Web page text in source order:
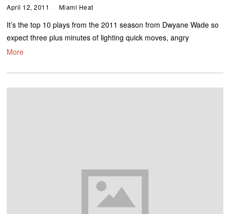
April 12, 2011 Miami Heat
It’s the top 10 plays from the 2011 season from Dwyane Wade so
expect three plus minutes of lighting quick moves, angry
More